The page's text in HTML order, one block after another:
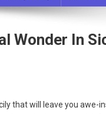
Wonder In
that will leave you awe-